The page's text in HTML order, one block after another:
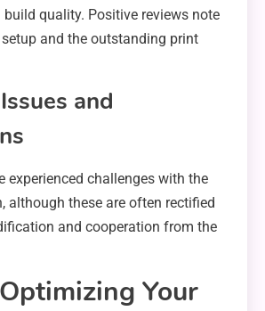
quality. Positive reviews note
and the outstanding print
and
experienced challenges with the
although these are often rectified
and cooperation from the
Your